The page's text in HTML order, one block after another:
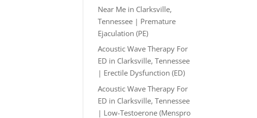
Near Me in Clarksville,
Tennessee | Premature
Ejaculation (PE)
Acoustic Wave Therapy For
ED in Clarksville, Tennessee
| Erectile Dysfunction (ED)
Acoustic Wave Therapy For
ED in Clarksville, Tennessee
| Low-Testoerone (Menspro